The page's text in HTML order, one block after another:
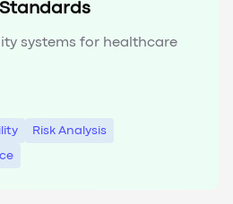
Standards
systems for healthcare
Risk Analysis